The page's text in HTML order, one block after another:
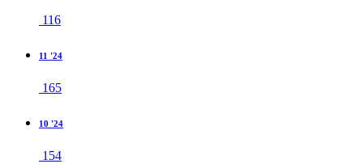
116
11 '24
165
10 '24
154